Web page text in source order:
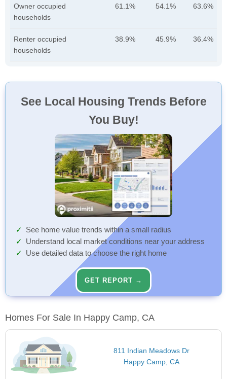
Owner occupied
households
61.1% 54.1% 63.6%
Renter occupied
households
38.9% 45.9% 36.4%
See Local Housing Trends Before
You Buy!
See home value trends within a small radius
Understand local market conditions near your address
Use detailed data to choose the right home
GET REPORT →
Homes For Sale In Happy Camp, CA
811 Indian Meadows Dr
Happy Camp, CA